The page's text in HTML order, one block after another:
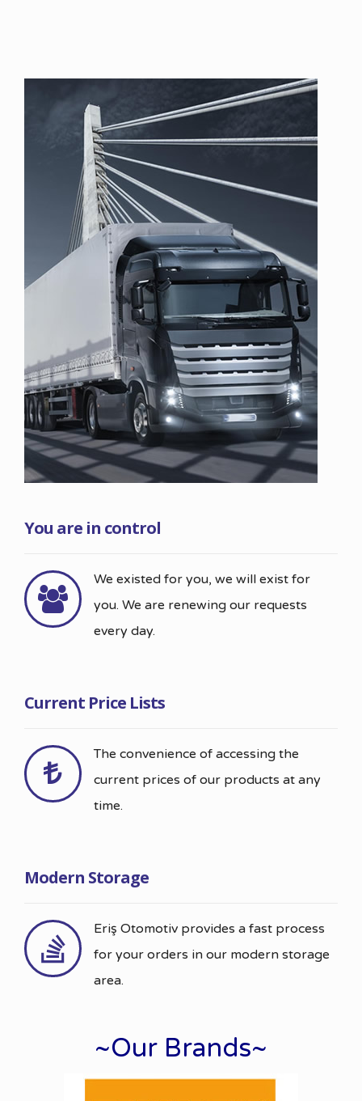
You are in control
We existed for you, we will exist for
you. We are renewing our requests
every day.
Current Price Lists
The convenience of accessing the
current prices of our products at any
time.
Modern Storage
Eriş Otomotiv provides a fast process
for your orders in our modern storage
area.
~Our Brands~